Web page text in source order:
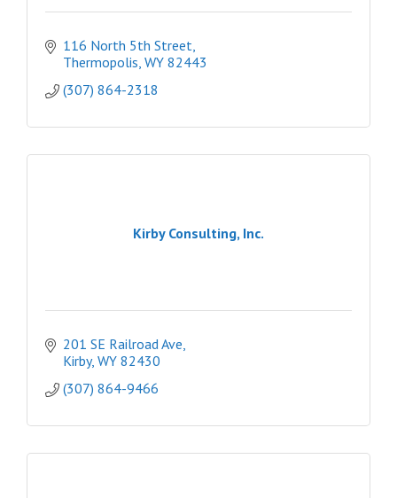
116 North 5th Street
Thermopolis WY 82443
(307) 864-2318
Kirby Consulting, Inc.
201 SE Railroad Ave
Kirby WY 82430
(307) 864-9466